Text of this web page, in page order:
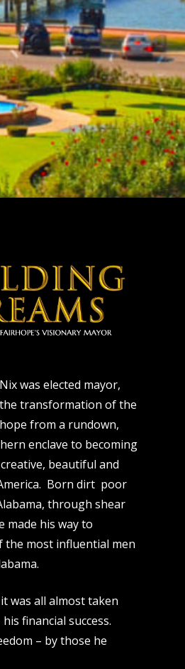
was elected mayor,
transformation of the
from a rundown,
enclave to becoming
beautiful and
Born dirt poor
through shear
made his way to
the most influential men
was all almost taken
financial success.
– by those he